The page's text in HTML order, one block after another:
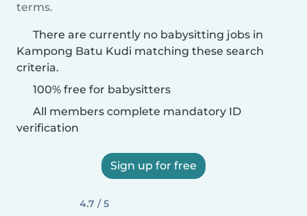
terms.
There are currently no babysitting jobs in
Kampong Batu Kudi matching these search
criteria.
100% free for babysitters
All members complete mandatory ID
verification
Sign up for free
4.7 / 5